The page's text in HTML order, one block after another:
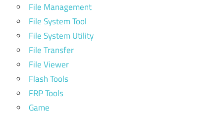
File Management
File System Tool
File System Utility
File Transfer
File Viewer
Flash Tools
FRP Tools
Game